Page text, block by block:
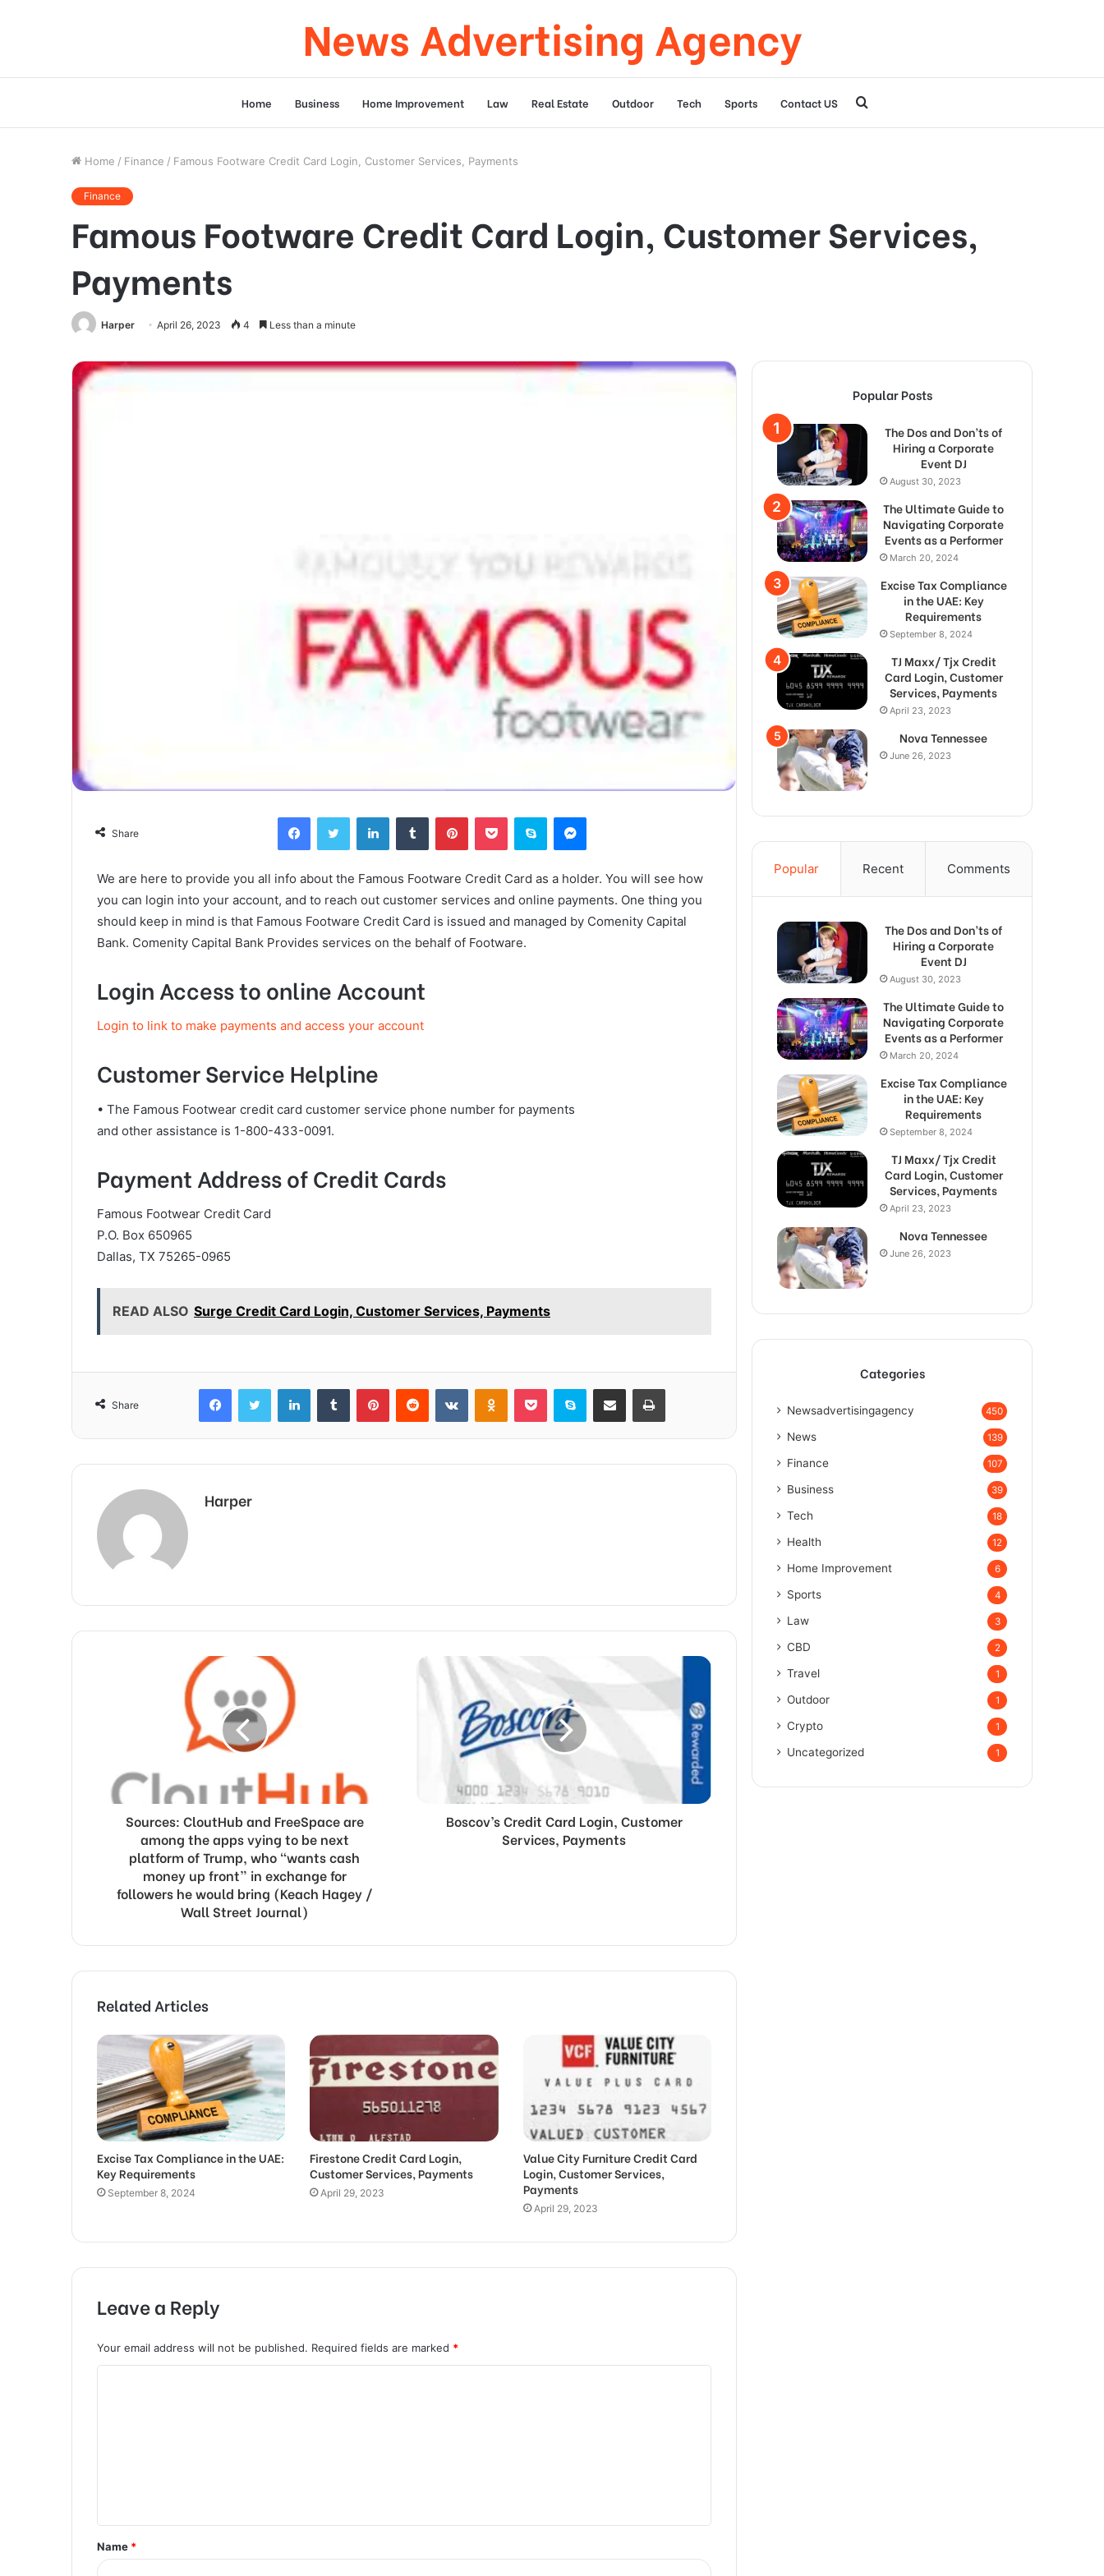
News Advertising Agency
Home Business Home Improvement Law Real Estate Outdoor Tech Sports Contact US Search
Home / Finance / Famous Footware Credit Card Login, Customer Services, Payments
Finance
Famous Footware Credit Card Login, Customer Services,
Payments
Harper April 26, 2023 4 Less than a minute
Share
FacebookTwitter LinkedInTumblr PinterestPocket Skype Messenger
We are here to provide you all info about the Famous Footware Credit Card as a holder. You will see how
you can login into your account, and to reach out customer services and online payments. One thing you
should keep in mind is that Famous Footware Credit Card is issued and managed by Comenity Capital
Bank. Comenity Capital Bank Provides services on the behalf of Footware.
Login Access to online Account
Login to link to make payments and access your account
Customer Service Helpline
• The Famous Footwear credit card customer service phone number for payments
and other assistance is 1-800-433-0091.
Payment Address of Credit Cards
Famous Footwear Credit Card
P.O. Box 650965
Dallas, TX 75265-0965
READ ALSO Surge Credit Card Login, Customer Services, Payments
Share
FacebookTwitter LinkedInTumblr PinterestReddit VKontakteOdnoklassniki
Pocket Skype Share via Email Print
Harper
Sources: CloutHub and FreeSpace are
among the apps vying to be next
platform of Trump, who “wants cash
money up front” in exchange for
followers he would bring (Keach Hagey /
Wall Street Journal)
Boscov’s Credit Card Login, Customer
Services, Payments
Related Articles
Excise Tax Compliance in the UAE:
Key Requirements
September 8, 2024
Firestone Credit Card Login,
Customer Services, Payments
April 29, 2023
Value City Furniture Credit Card
Login, Customer Services,
Payments
April 29, 2023
Leave a Reply
Your email address will not be published. Required fields are marked *
t
*
Name *
Popular Posts
The Dos and Don’ts of
Hiring a Corporate
Event DJ
August 30, 2023
The Ultimate Guide to
Navigating Corporate
Events as a Performer
March 20, 2024
Excise Tax Compliance
in the UAE: Key
Requirements
September 8, 2024
TJ Maxx/ Tjx Credit
Card Login, Customer
Services, Payments
April 23, 2023
Nova Tennessee
June 26, 2023
Popular Recent Comments
The Dos and Don’ts of
Hiring a Corporate
Event DJ
August 30, 2023
The Ultimate Guide to
Navigating Corporate
Events as a Performer
March 20, 2024
Excise Tax Compliance
in the UAE: Key
Requirements
September 8, 2024
TJ Maxx/ Tjx Credit
Card Login, Customer
Services, Payments
April 23, 2023
Nova Tennessee
June 26, 2023
Categories
Newsadvertisingagency 450
News 139
Finance 107
Business 39
Tech 18
Health 12
Home Improvement 6
Sports 4
Law 3
CBD 2
Travel 1
Outdoor 1
Crypto 1
Uncategorized 1